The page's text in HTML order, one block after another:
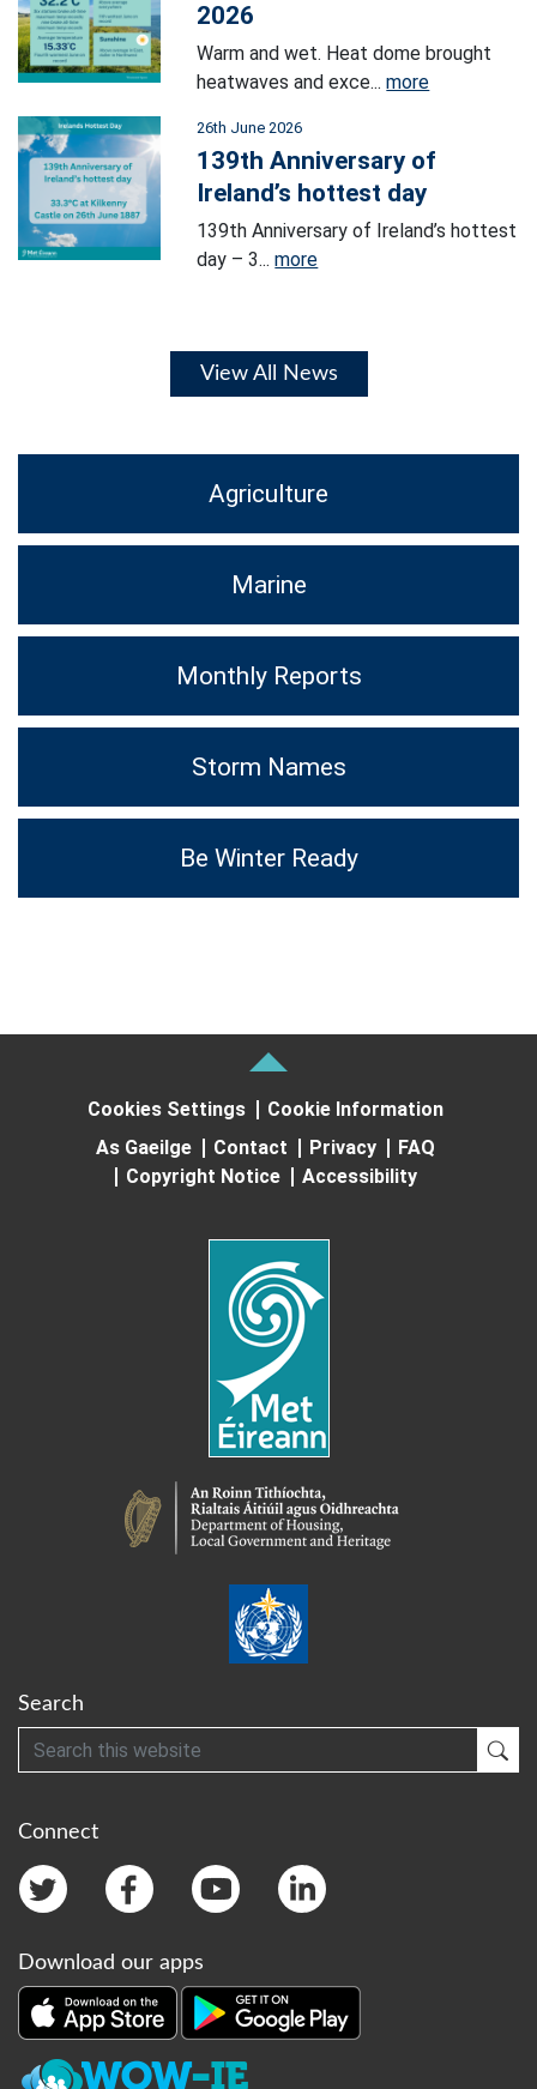
2026
Warm and wet. Heat dome brought
heatwaves and exce...more
26th June 2026
139th Anniversary of
Ireland’s hottest day
139th Anniversary of Ireland’s hottest
day – 3...more
View All News
Agriculture
Marine
Monthly Reports
Storm Names
Be Winter Ready
Cookies Settings
Cookie Information
As Gaeilge
Contact Privacy
FAQ
Copyright Notice
Accessibility
Search
Search
Connect
Download our apps